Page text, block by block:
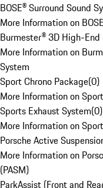
BOSE® Surround Sound
More Information on
Burmester® 3D High-End
More Information on
System
Sport Chrono Package(0)
More Information on
Sports Exhaust System(0)
More Information on
Porsche Active
More Information on
(PASM)
ParkAssist (Front and